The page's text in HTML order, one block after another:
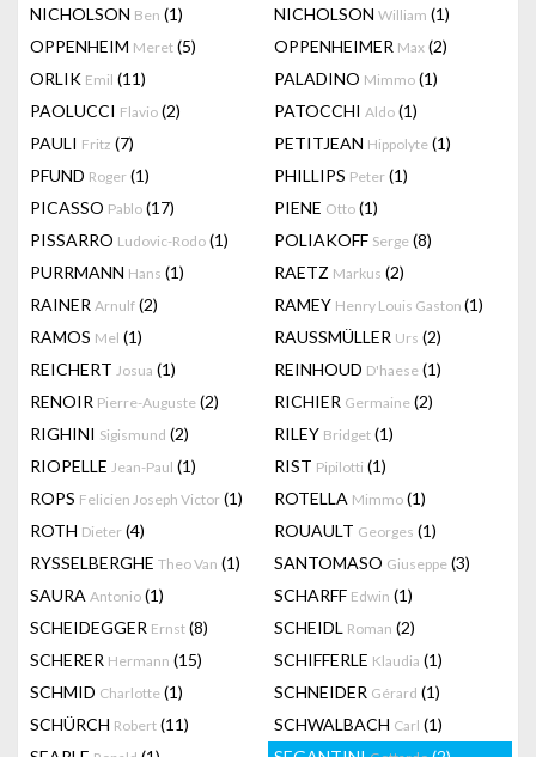
NICHOLSON Ben (1) NICHOLSON William (1)
OPPENHEIM Meret (5) OPPENHEIMER Max (2)
ORLIK Emil (11) PALADINO Mimmo (1)
PAOLUCCI Flavio (2) PATOCCHI Aldo (1)
PAULI Fritz (7) PETITJEAN Hippolyte (1)
PFUND Roger (1) PHILLIPS Peter (1)
PICASSO Pablo (17) PIENE Otto (1)
PISSARRO Ludovic-Rodo (1) POLIAKOFF Serge (8)
PURRMANN Hans (1) RAETZ Markus (2)
RAINER Arnulf (2) RAMEY Henry Louis Gaston (1)
RAMOS Mel (1) RAUSSMÜLLER Urs (2)
REICHERT Josua (1) REINHOUD D'haese (1)
RENOIR Pierre-Auguste (2) RICHIER Germaine (2)
RIGHINI Sigismund (2) RILEY Bridget (1)
RIOPELLE Jean-Paul (1) RIST Pipilotti (1)
ROPS Felicien Joseph Victor (1) ROTELLA Mimmo (1)
ROTH Dieter (4) ROUAULT Georges (1)
RYSSELBERGHE Theo Van (1) SANTOMASO Giuseppe (3)
SAURA Antonio (1) SCHARFF Edwin (1)
SCHEIDEGGER Ernst (8) SCHEIDL Roman (2)
SCHERER Hermann (15) SCHIFFERLE Klaudia (1)
SCHMID Charlotte (1) SCHNEIDER Gérard (1)
SCHÜRCH Robert (11) SCHWALBACH Carl (1)